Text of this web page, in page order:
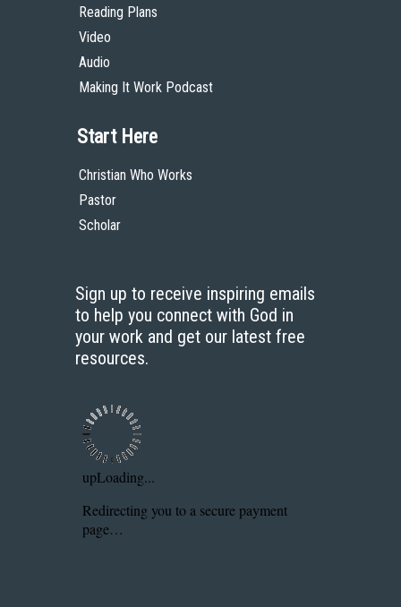
Reading Plans
Video
Audio
Making It Work Podcast
Start Here
Christian Who Works
Pastor
Scholar
Sign up to receive inspiring emails
to help you connect with God in
your work and get our latest free
resources.